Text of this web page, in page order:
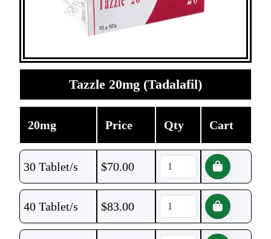
Tazzle 20mg (Tadalafil)
20mg Price Qty Cart
30 Tablet/s $70.00
40 Tablet/s $83.00